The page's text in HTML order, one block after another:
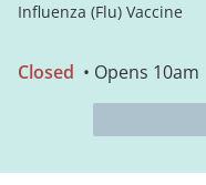
Influenza (Flu) Vaccine
Closed • Opens 10am